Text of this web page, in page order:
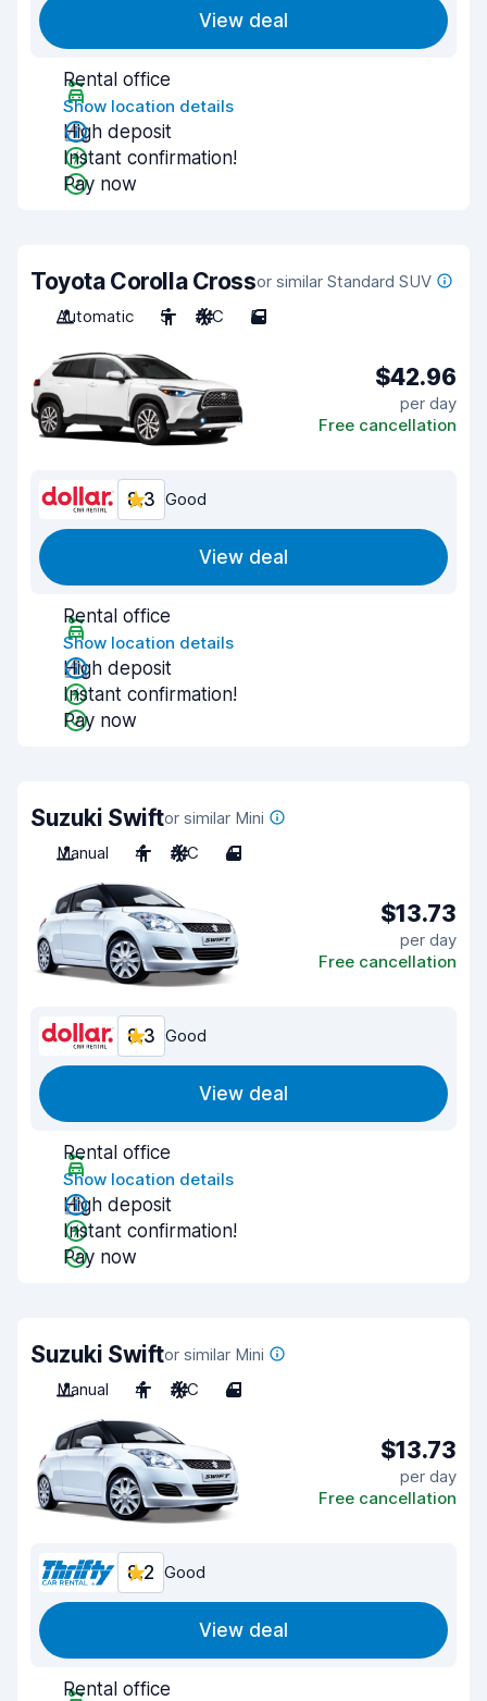
View deal
Rental office
Show location details
High deposit
Instant confirmation!
Pay now
Toyota Corolla Crossor similar Standard SUV
Automatic
5 A/C 5
$42.96
per day
Free cancellation
8.3 Good
View deal
Rental office
Show location details
High deposit
Instant confirmation!
Pay now
Suzuki Swiftor similar Mini
Manual
4 A/C 4
$13.73
per day
Free cancellation
8.3 Good
View deal
Rental office
Show location details
High deposit
Instant confirmation!
Pay now
Suzuki Swiftor similar Mini
Manual
4 A/C 4
$13.73
per day
Free cancellation
8.2 Good
View deal
Rental office